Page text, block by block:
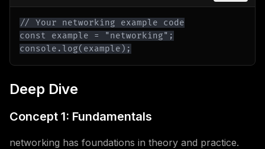
console.log(example);
Deep Dive
Concept 1: Fundamentals
networking has foundations in theory and practice.